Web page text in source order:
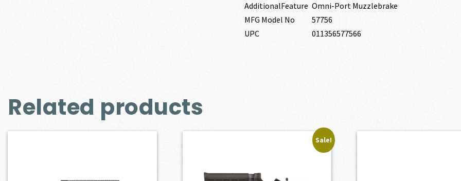
AdditionalFeature Omni-Port Muzzlebrake
MFG Model No
57756
UPC
011356577566
Related products
Sale!